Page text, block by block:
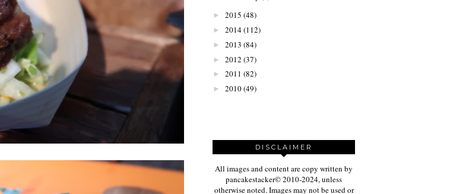
► 2015 (48)
► 2014(112)
► 2013 (84)
► 2012 (37)
► 2011 (82)
► 2010(49)
DISCLAIMER
All images and content are copy written by
pancakestacker© 2010-2024, unless
otherwise noted. Images may not be used or